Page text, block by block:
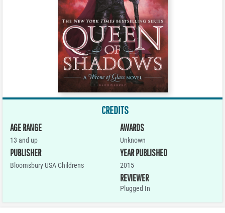
CREDITS
AGE RANGE
13 and up
PUBLISHER
Bloomsbury USA Childrens
AWARDS
Unknown
YEAR PUBLISHED
2015
REVIEWER
Plugged In